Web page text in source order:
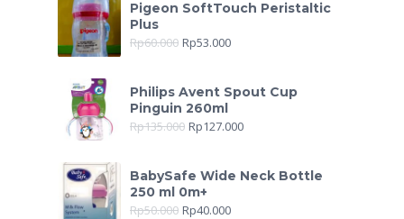
Pigeon SoftTouch Peristaltic
Plus
Rp60.000 Rp53.000
Philips Avent Spout Cup
Pinguin 260ml
Rp135.000 Rp127.000
BabySafe Wide Neck Bottle
250 ml 0m+
Rp50.000 Rp40.000